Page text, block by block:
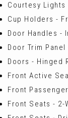
Courtesy Lights
Cup Holders -
Door Handles -
Door Trim Panel
Doors - Hinged
Front Active
Front
Front Seats - 2-